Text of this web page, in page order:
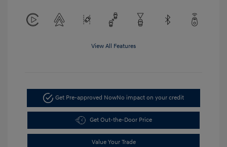
View All Features
Get Pre-approved NowNo impact on your credit
Get Out-the-Door Price
Value Your Trade